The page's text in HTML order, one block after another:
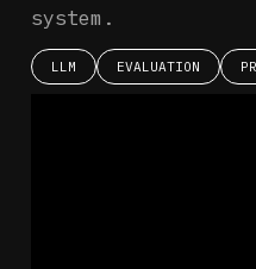
system.
LLM EVALUATION